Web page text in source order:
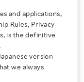
and applications,
Rules, Privacy
is the definitive
version
we always